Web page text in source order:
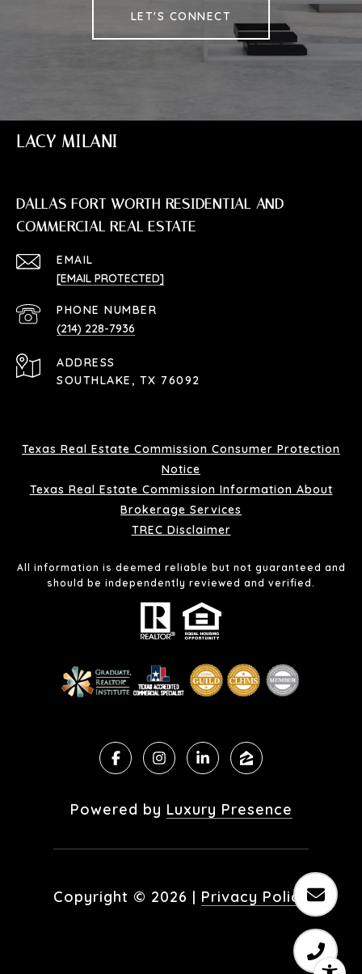
LET'S CONNECT
LACY MILANI
DALLAS FORT WORTH RESIDENTIAL AND
COMMERCIAL REAL ESTATE
EMAIL
[EMAIL PROTECTED]
PHONE NUMBER
(214) 228-7936
ADDRESS
SOUTHLAKE, TX 76092
Texas Real Estate Commission Consumer Protection
Notice
Texas Real Estate Commission Information About
Brokerage Services
TREC Disclaimer
All information is deemed reliable but not guaranteed and
should be independently reviewed and verified.
Powered by Luxury Presence
Copyright © 2026 | Privacy Policy